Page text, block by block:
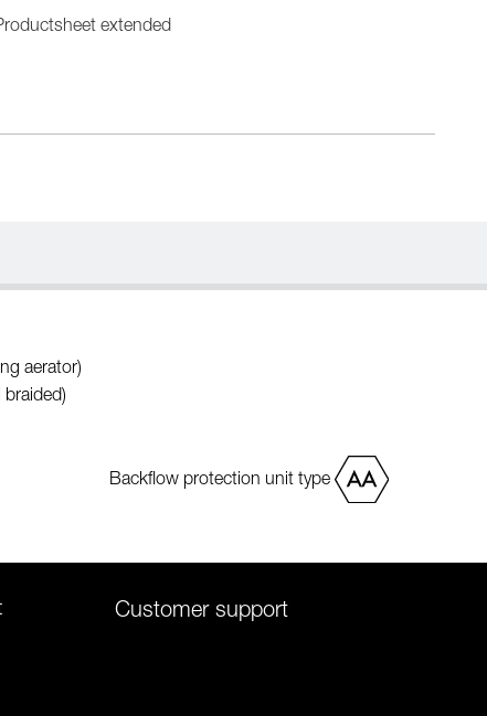
extended
aerator)
braided)
Backflow protection unit type
Customer support